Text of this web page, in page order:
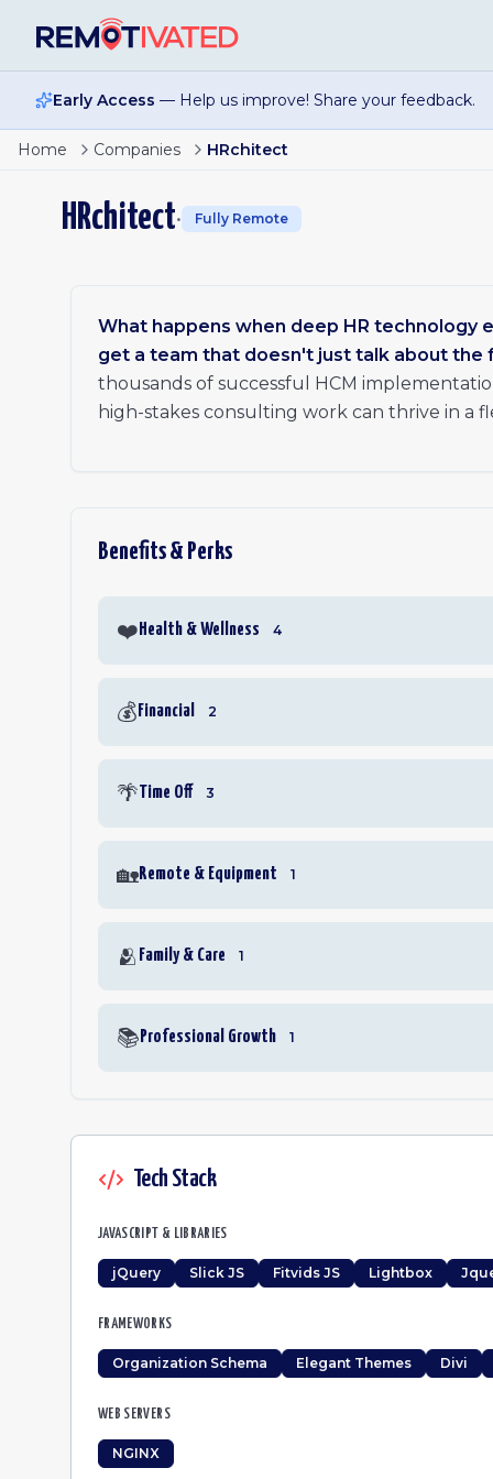
Early Access — Help us improve! Share your feedback.
Home Companies HRchitect
HRchitect• Fully Remote
What happens when deep HR
get a team that doesn't just talk about
thousands of successful HCM
high-stakes consulting work can thrive in a
Benefits & Perks
❤️ Health & Wellness 4
💰 Financial 2
🌴Time Off 3
🏡Remote & Equipment 1
🫂 Family & Care 1
📚 Professional Growth 1
Tech Stack
JAVASCRIPT & LIBRARIES
jQuery Slick JS Fitvids JS Lightbox
FRAMEWORKS
Organization Schema Elegant Themes Divi
WEB SERVERS
NGINX